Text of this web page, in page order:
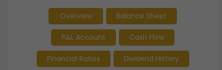
Overview Balance Sheet
P&L Account Cash Flow
Financial Ratios Dividend History